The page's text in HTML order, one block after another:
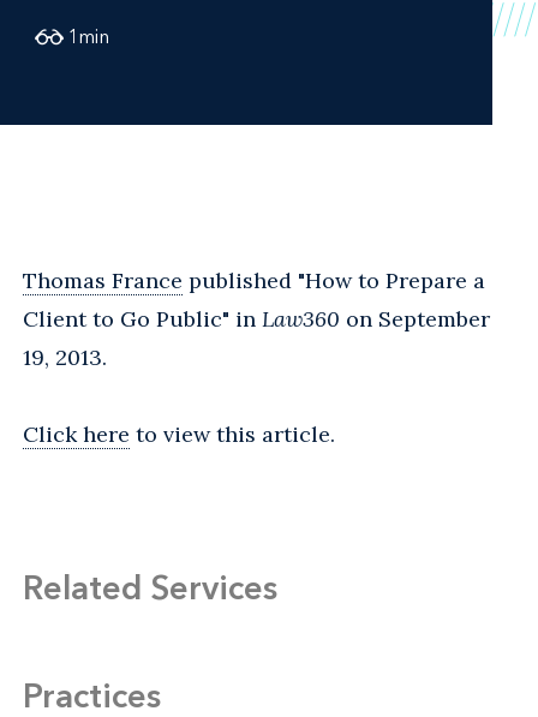
1 min
Thomas France published "How to Prepare a
Client to Go Public" in Law360 on September
19, 2013.
Click here to view this article.
Related Services
Practices